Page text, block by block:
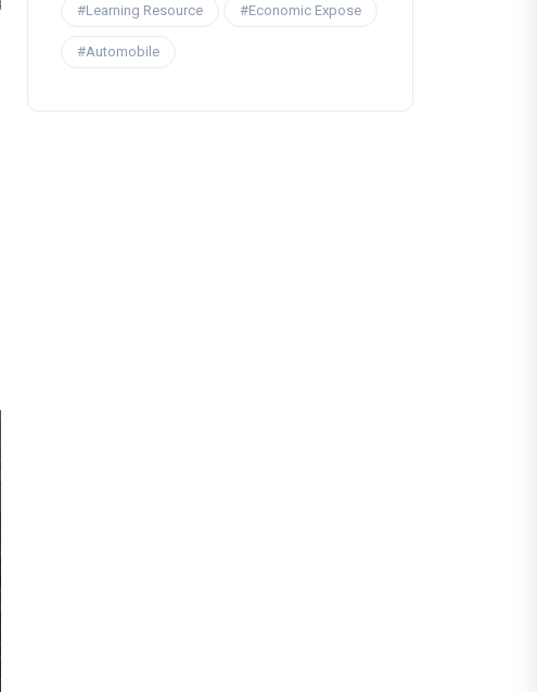
#Learning Resource #Economic Expose
#Automobile